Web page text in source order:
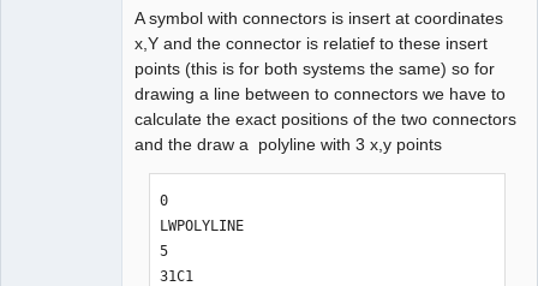
A symbol with connectors is insert at coordinates
x,Y and the connector is relatief to these insert
points (this is for both systems the same) so for
drawing a line between to connectors we have to
calculate the exact positions of the two connectors
and the draw a polyline with 3 x,y points
0
LWPOLYLINE
5
31C1